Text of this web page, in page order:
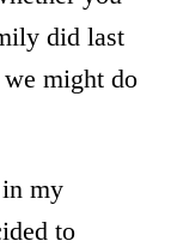
did last
might do
my
to